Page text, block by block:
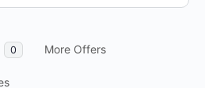
0 More Offers